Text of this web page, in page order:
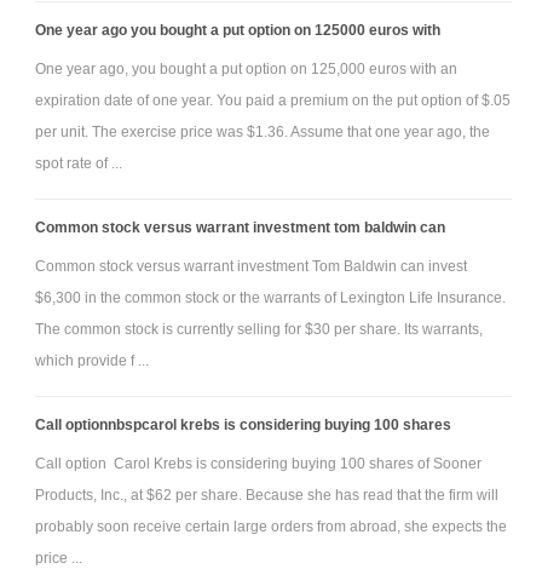
One year ago you bought a put option on 125000 euros with
One year ago, you bought a put option on 125,000 euros with an
expiration date of one year. You paid a premium on the put option of $.05
per unit. The exercise price was $1.36. Assume that one year ago, the
spot rate of ...
Common stock versus warrant investment tom baldwin can
Common stock versus warrant investment Tom Baldwin can invest
$6,300 in the common stock or the warrants of Lexington Life Insurance.
The common stock is currently selling for $30 per share. Its warrants,
which provide f ...
Call optionnbspcarol krebs is considering buying 100 shares
Call option Carol Krebs is considering buying 100 shares of Sooner
Products, Inc., at $62 per share. Because she has read that the firm will
probably soon receive certain large orders from abroad, she expects the
price ...